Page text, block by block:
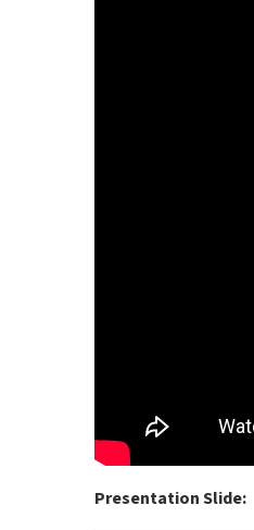
Presentation Slide: